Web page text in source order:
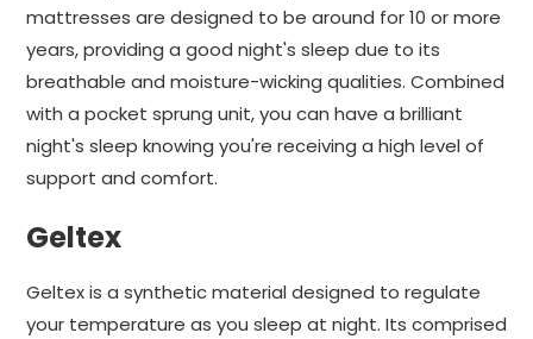
mattresses are designed to be around for 10 or more
years, providing a good night's sleep due to its
breathable and moisture-wicking qualities. Combined
with a pocket sprung unit, you can have a brilliant
night's sleep knowing you're receiving a high level of
support and comfort.
Geltex
Geltex is a synthetic material designed to regulate
your temperature as you sleep at night. Its comprised